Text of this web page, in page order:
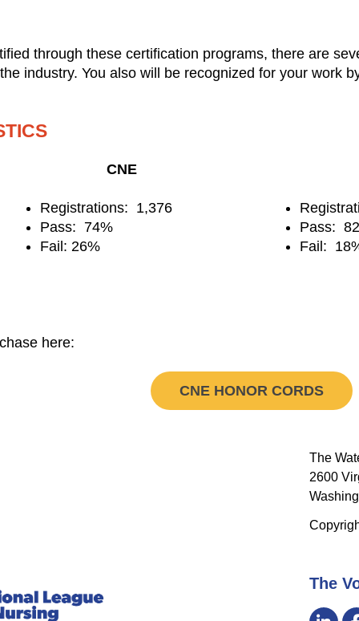
through these certification programs, there are
industry. You also will be recognized for your work
CNE
Registrations: 1,376
Pass: 74%
Fail: 26%
Pass:
Fail:
here:
CNE HONOR CORDS
The
2600
The
Visit